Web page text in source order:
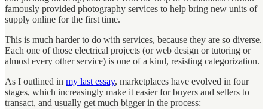
famously provided photography services to help bring new units of
supply online for the first time.
This is much harder to do with services, because they are so diverse.
Each one of those electrical projects (or web design or tutoring or
almost every other service) is one of a kind, resisting categorization.
As I outlined in my last essay, marketplaces have evolved in four
stages, which increasingly make it easier for buyers and sellers to
transact, and usually get much bigger in the process: